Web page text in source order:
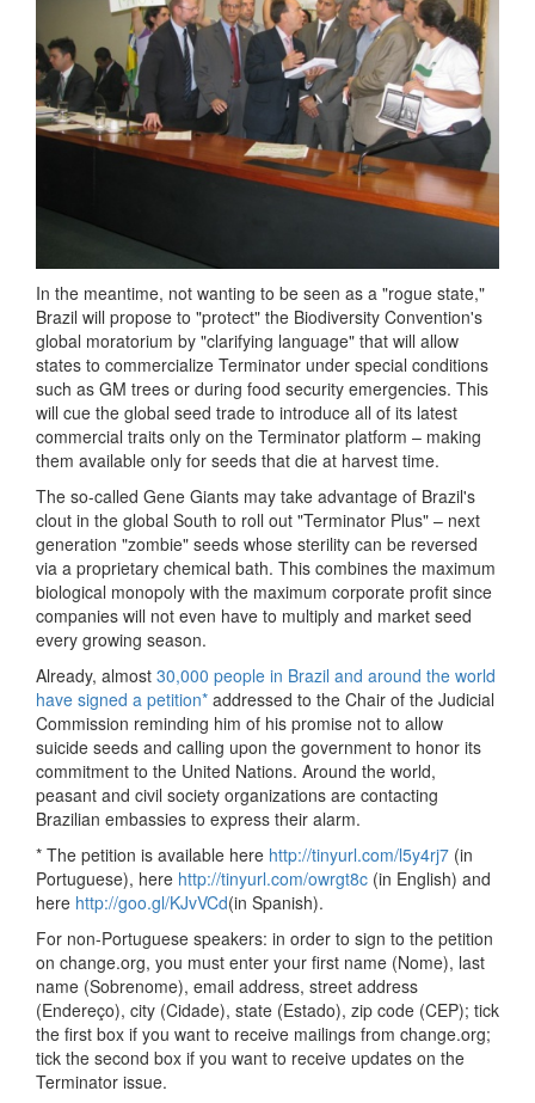
In the meantime, not wanting to be seen as a "rogue state,"
Brazil will propose to "protect" the Biodiversity Convention's
global moratorium by "clarifying language" that will allow
states to commercialize Terminator under special conditions
such as GM trees or during food security emergencies. This
will cue the global seed trade to introduce all of its latest
commercial traits only on the Terminator platform – making
them available only for seeds that die at harvest time.
The so-called Gene Giants may take advantage of Brazil's
clout in the global South to roll out "Terminator Plus" – next
generation "zombie" seeds whose sterility can be reversed
via a proprietary chemical bath. This combines the maximum
biological monopoly with the maximum corporate profit since
companies will not even have to multiply and market seed
every growing season.
Already, almost 30,000 people in Brazil and around the world
have signed a petition* addressed to the Chair of the Judicial
Commission reminding him of his promise not to allow
suicide seeds and calling upon the government to honor its
commitment to the United Nations. Around the world,
peasant and civil society organizations are contacting
Brazilian embassies to express their alarm.
* The petition is available here http://tinyurl.com/l5y4rj7 (in
Portuguese), here http://tinyurl.com/owrgt8c (in English) and
here http://goo.gl/KJvVCd(in Spanish).
For non-Portuguese speakers: in order to sign to the petition
on change.org, you must enter your first name (Nome), last
name (Sobrenome), email address, street address
(Endereço), city (Cidade), state (Estado), zip code (CEP); tick
the first box if you want to receive mailings from change.org;
tick the second box if you want to receive updates on the
Terminator issue.